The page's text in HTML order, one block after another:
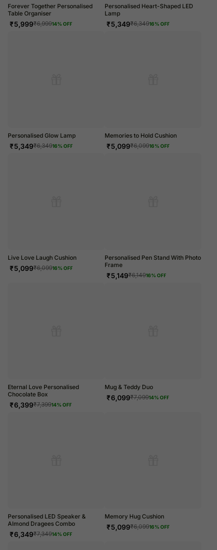
Forever Together Personalised
Table Organiser
₹5,999₹6,99914% OFF
Personalised Heart-Shaped LED
Lamp
₹5,349₹6,34916% OFF
Personalised Glow Lamp
₹5,349₹6,34916% OFF
Memories to Hold Cushion
₹5,099₹6,09916% OFF
Live Love Laugh Cushion
₹5,099₹6,09916% OFF
Personalised Pen Stand With Photo
Frame
₹5,149₹6,14916% OFF
Eternal Love Personalised
Chocolate Box
₹6,399₹7,39914% OFF
Mug & Teddy Duo
₹6,099₹7,09914% OFF
Personalised LED Speaker &
Almond Dragees Combo
₹6,349₹7,34914% OFF
Memory Hug Cushion
₹5,099₹6,09916% OFF